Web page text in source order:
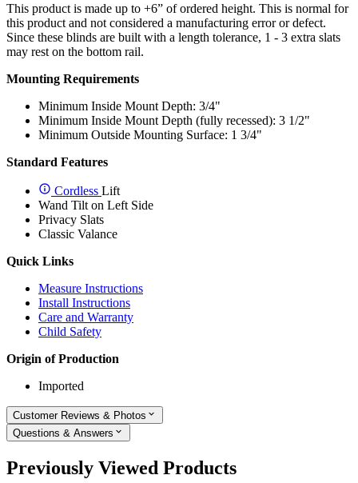
This product is made up to +6” of ordered height. This is normal for
this product and not considered a manufacturing error or defect.
Since these blinds are built with a length tolerance, 1 - 3 extra slats
may rest on the bottom rail.
Mounting Requirements
Minimum Inside Mount Depth: 3/4"
Minimum Inside Mount Depth (fully recessed): 3 1/2"
Minimum Outside Mounting Surface: 1 3/4"
Standard Features
Cordless Lift
Wand Tilt on Left Side
Privacy Slats
Classic Valance
Quick Links
Measure Instructions
Install Instructions
Care and Warranty
Child Safety
Origin of Production
Imported
Customer Reviews & Photos
Questions & Answers
Previously Viewed Products